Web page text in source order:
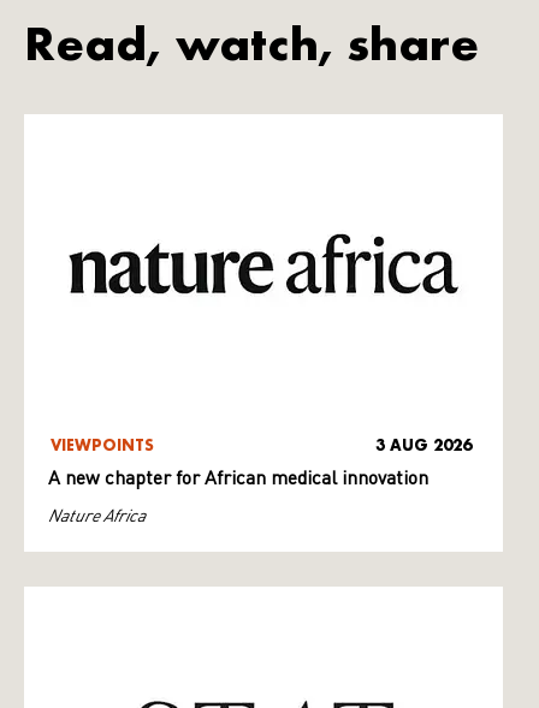
Read, watch, share
VIEWPOINTS 3 AUG 2026
A new chapter for African medical innovation
Nature Africa